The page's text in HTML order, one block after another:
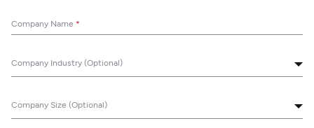
Company Name *
Company Industry (Optional)
Company Size (Optional)